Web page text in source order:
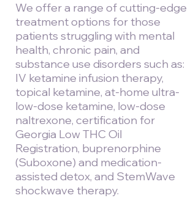
We offer a range of cutting-edge
treatment options for those
patients struggling with mental
health, chronic pain, and
substance use disorders such as:
IV ketamine infusion therapy,
topical ketamine, at-home ultra-
low-dose ketamine, low-dose
naltrexone, certification for
Georgia Low THC Oil
Registration, buprenorphine
(Suboxone) and medication-
assisted detox, and StemWave
shockwave therapy.